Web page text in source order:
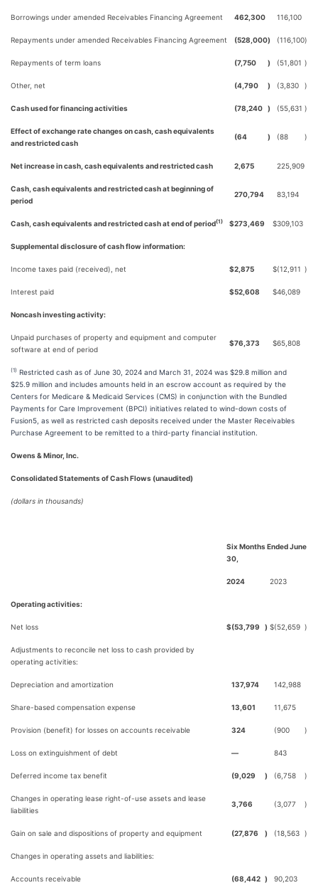
Borrowings under amended Receivables Financing Agreement 462,300 116,100
Repayments under amended Receivables Financing Agreement (528,000) (116,100)
Repayments of term loans (7,750 ) (51,801 )
Other, net (4,790 ) (3,830 )
Cash used for financing activities (78,240 ) (55,631 )
Effect of exchange rate changes on cash, cash equivalents
and restricted cash
(64 ) (88 )
Net increase in cash, cash equivalents and restricted cash 2,675 225,909
Cash, cash equivalents and restricted cash at beginning of
period
270,794 83,194
Cash, cash equivalents and restricted cash at end of period(1) $273,469 $309,103
Supplemental disclosure of cash flow information:
Income taxes paid (received), net $2,875 $(12,911 )
Interest paid $52,608 $46,089
Noncash investing activity:
Unpaid purchases of property and equipment and computer
software at end of period
$76,373 $65,808
(1) Restricted cash as of June 30, 2024 and March 31, 2024 was $29.8 million and
$25.9 million and includes amounts held in an escrow account as required by the
Centers for Medicare & Medicaid Services (CMS) in conjunction with the Bundled
Payments for Care Improvement (BPCI) initiatives related to wind-down costs of
Fusion5, as well as restricted cash deposits received under the Master Receivables
Purchase Agreement to be remitted to a third-party financial institution.
Owens & Minor, Inc.
Consolidated Statements of Cash Flows (unaudited)
(dollars in thousands)
Six Months Ended June
30,
2024 2023
Operating activities:
Net loss $(53,799 ) $(52,659 )
Adjustments to reconcile net loss to cash provided by
operating activities:
Depreciation and amortization 137,974 142,988
Share-based compensation expense 13,601 11,675
Provision (benefit) for losses on accounts receivable 324 (900 )
Loss on extinguishment of debt — 843
Deferred income tax benefit (9,029 ) (6,758 )
Changes in operating lease right-of-use assets and lease
liabilities
3,766 (3,077 )
Gain on sale and dispositions of property and equipment (27,876 ) (18,563 )
Changes in operating assets and liabilities:
Accounts receivable (68,442 ) 90,203